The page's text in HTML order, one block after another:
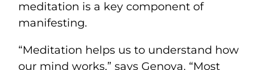
meditation is a key component of
manifesting.
“Meditation helps us to understand how
our mind works,” says Genova. “Most